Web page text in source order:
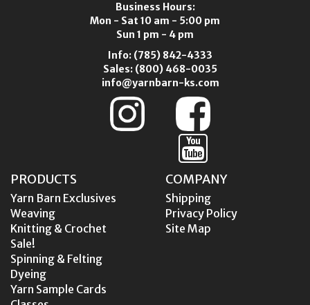
Business Hours:
Mon - Sat 10 am - 5:00 pm
Sun 1 pm - 4 pm
Info: (785) 842-4333
Sales: (800) 468-0035
info@yarnbarn-ks.com
PRODUCTS
Yarn Barn Exclusives
Weaving
Knitting & Crochet
Sale!
Spinning & Felting
Dyeing
Yarn Sample Cards
COMPANY
Shipping
Privacy Policy
Site Map